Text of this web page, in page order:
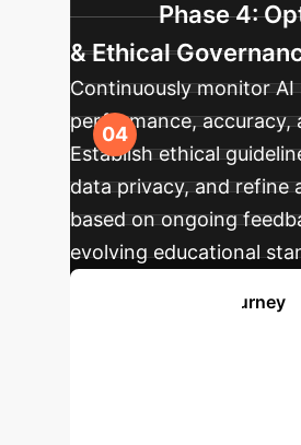
Phase 4:
& Ethical
Continuously monitor AI
performance, accuracy,
Establish ethical
data privacy, and refine
based on ongoing
evolving educational
Start Your AI Journey
Transform